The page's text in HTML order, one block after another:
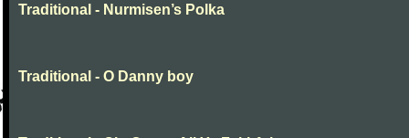
Traditional - Nurmisen’s Polka
Traditional - O Danny boy